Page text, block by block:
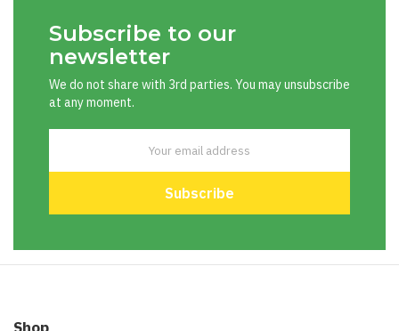
Subscribe to our
newsletter
We do not share with 3rd parties. You may unsubscribe
at any moment.